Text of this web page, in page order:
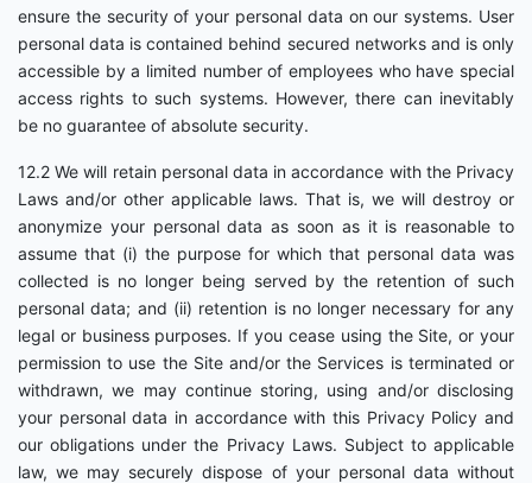
ensure the security of your personal data on our systems. User
personal data is contained behind secured networks and is only
accessible by a limited number of employees who have special
access rights to such systems. However, there can inevitably
be no guarantee of absolute security.
12.2 We will retain personal data in accordance with the Privacy
Laws and/or other applicable laws. That is, we will destroy or
anonymize your personal data as soon as it is reasonable to
assume that (i) the purpose for which that personal data was
collected is no longer being served by the retention of such
personal data; and (ii) retention is no longer necessary for any
legal or business purposes. If you cease using the Site, or your
permission to use the Site and/or the Services is terminated or
withdrawn, we may continue storing, using and/or disclosing
your personal data in accordance with this Privacy Policy and
our obligations under the Privacy Laws. Subject to applicable
law, we may securely dispose of your personal data without